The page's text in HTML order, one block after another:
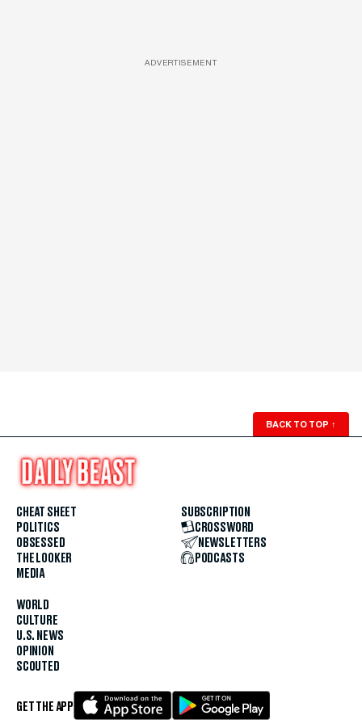
ADVERTISEMENT
BACK TO TOP ↑
CHEAT SHEET
POLITICS
OBSESSED
THE LOOKER
MEDIA
WORLD
CULTURE
U.S. NEWS
OPINION
SCOUTED
SUBSCRIPTION
CROSSWORD
NEWSLETTERS
PODCASTS
GET THE APP